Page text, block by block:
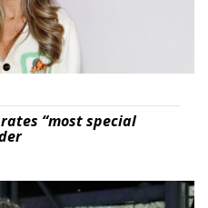
“most special